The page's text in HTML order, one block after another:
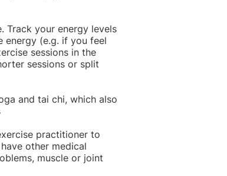
Track your energy levels
energy (e.g. if you feel
sessions in the
sessions or split
and tai chi, which also
practitioner to
other medical
muscle or joint